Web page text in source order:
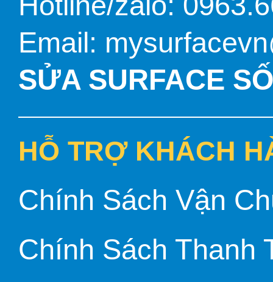
Email:
SỬA SURFACE
HỖ TRỢ KHÁCH
Chính Sách Vận
Chính Sách Thanh